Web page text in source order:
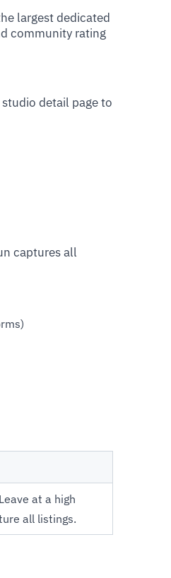
largest dedicated
community rating
detail page to
captures all
at a high
all listings.